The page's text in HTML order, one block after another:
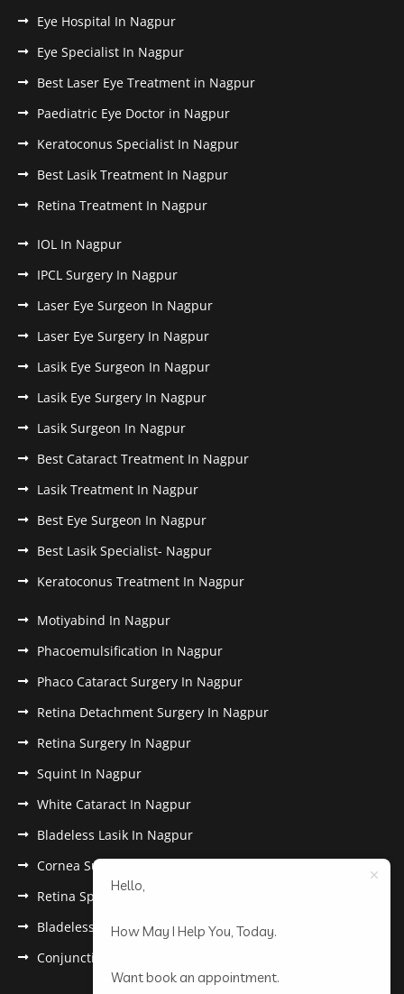
Eye Hospital In Nagpur
Eye Specialist In Nagpur
Best Laser Eye Treatment in Nagpur
Paediatric Eye Doctor in Nagpur
Keratoconus Specialist In Nagpur
Best Lasik Treatment In Nagpur
Retina Treatment In Nagpur
IOL In Nagpur
IPCL Surgery In Nagpur
Laser Eye Surgeon In Nagpur
Laser Eye Surgery In Nagpur
Lasik Eye Surgeon In Nagpur
Lasik Eye Surgery In Nagpur
Lasik Surgeon In Nagpur
Best Cataract Treatment In Nagpur
Lasik Treatment In Nagpur
Best Eye Surgeon In Nagpur
Best Lasik Specialist- Nagpur
Keratoconus Treatment In Nagpur
Motiyabind In Nagpur
Phacoemulsification In Nagpur
Phaco Cataract Surgery In Nagpur
Retina Detachment Surgery In Nagpur
Retina Surgery In Nagpur
Squint In Nagpur
White Cataract In Nagpur
Bladeless Lasik In Nagpur
Cornea Surgery In Nagpur
Retina Specialist In Nagpur
Bladeless Lasik Treatment in Nagpur
Conjunctivitis In Nagpur
Hello,
How May I Help You, Today.
Want book an appointment.